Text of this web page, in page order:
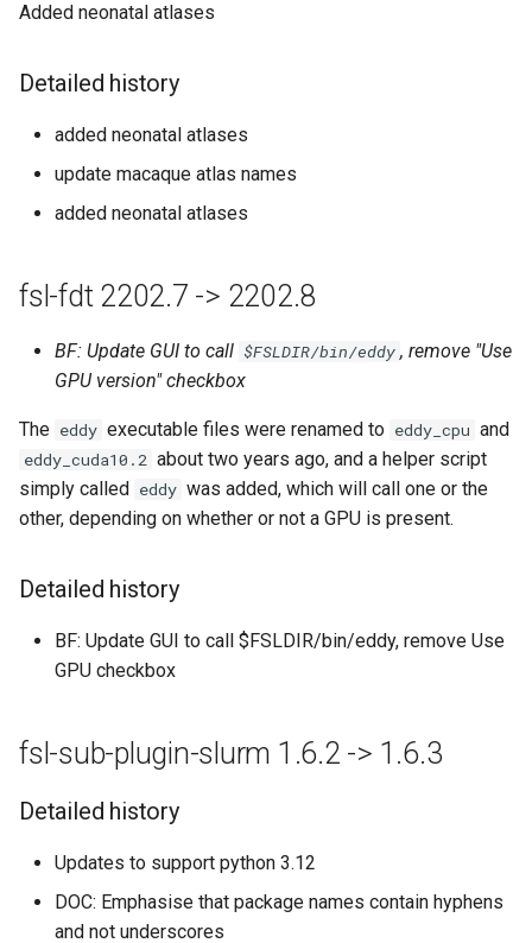
Added neonatal atlases
Detailed history
added neonatal atlases
update macaque atlas names
added neonatal atlases
fsl-fdt 2202.7 -> 2202.8
BF: Update GUI to call $FSLDIR/bin/eddy , remove "Use
GPU version" checkbox
The eddy executable files were renamed to eddy_cpu and
eddy_cuda10.2 about two years ago, and a helper script
simply called eddy was added, which will call one or the
other, depending on whether or not a GPU is present.
Detailed history
BF: Update GUI to call $FSLDIR/bin/eddy, remove Use
GPU checkbox
fsl-sub-plugin-slurm 1.6.2 -> 1.6.3
Detailed history
Updates to support python 3.12
DOC: Emphasise that package names contain hyphens
and not underscores